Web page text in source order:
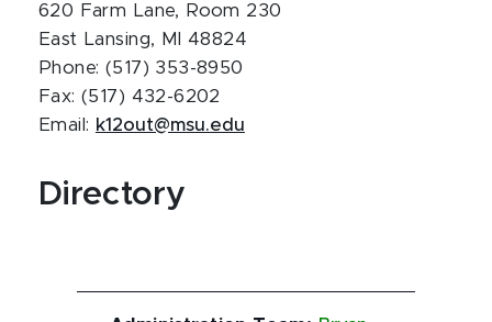
620 Farm Lane, Room 230
East Lansing, MI 48824
Phone: (517) 353-8950
Fax: (517) 432-6202
Email: k12out@msu.edu
Directory